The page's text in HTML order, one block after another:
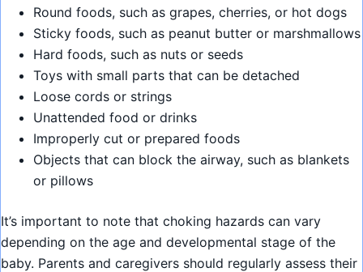
Round foods, such as grapes, cherries, or hot dogs
Sticky foods, such as peanut butter or marshmallows
Hard foods, such as nuts or seeds
Toys with small parts that can be detached
Loose cords or strings
Unattended food or drinks
Improperly cut or prepared foods
Objects that can block the airway, such as blankets
or pillows
It’s important to note that choking hazards can vary
depending on the age and developmental stage of the
baby. Parents and caregivers should regularly assess their